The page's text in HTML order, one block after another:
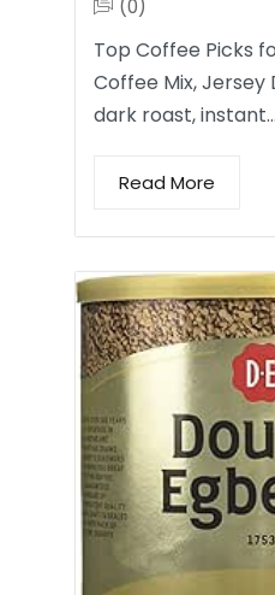
(0)
Top Coffee Picks
Coffee Mix, Jersey
dark roast, instant…
Read More